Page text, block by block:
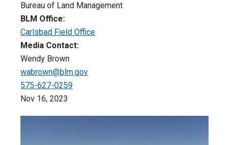
Bureau of Land Management
BLM Office:
Carlsbad Field Office
Media Contact:
Wendy Brown
wabrown@blm.gov
575-627-0259
Nov 16, 2023